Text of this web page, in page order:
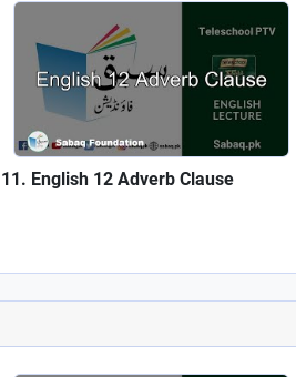
English 12 Adverb Clause